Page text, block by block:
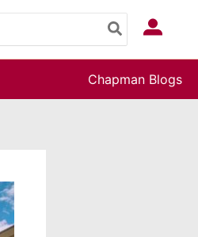
Log In
Chapman Blogs